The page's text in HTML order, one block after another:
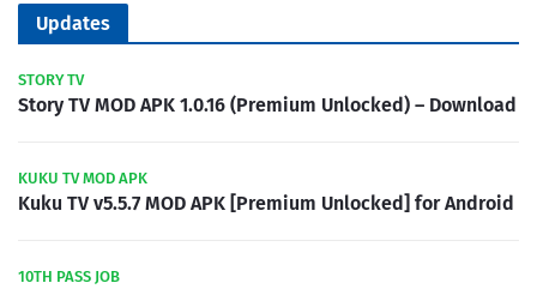
Updates
STORY TV
Story TV MOD APK 1.0.16 (Premium Unlocked) – Download
KUKU TV MOD APK
Kuku TV v5.5.7 MOD APK [Premium Unlocked] for Android
10TH PASS JOB